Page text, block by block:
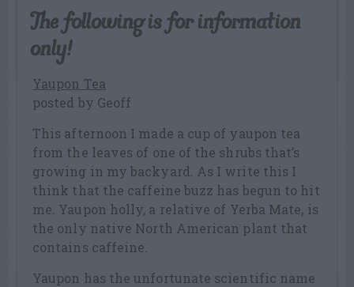
The following is for information
only!
Yaupon Tea
posted by Geoff
This afternoon I made a cup of yaupon tea
from the leaves of one of the shrubs that’s
growing in my backyard. As I write this I
think that the caffeine buzz has begun to hit
me. Yaupon holly, a relative of Yerba Mate, is
the only native North American plant that
contains caffeine.
Yaupon has the unfortunate scientific name